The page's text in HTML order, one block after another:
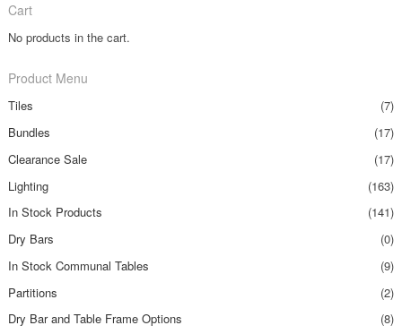
Cart
No products in the cart.
Product Menu
Tiles
(7)
Bundles
(17)
Clearance Sale
(17)
Lighting
(163)
In Stock Products
(141)
Dry Bars
(0)
In Stock Communal Tables
(9)
Partitions
(2)
Dry Bar and Table Frame Options
(8)